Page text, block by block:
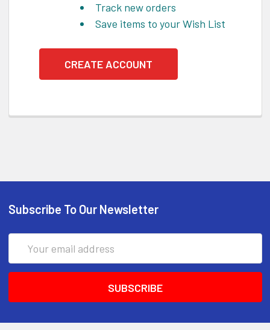
Track new orders
Save items to your Wish List
CREATE ACCOUNT
Subscribe To Our Newsletter